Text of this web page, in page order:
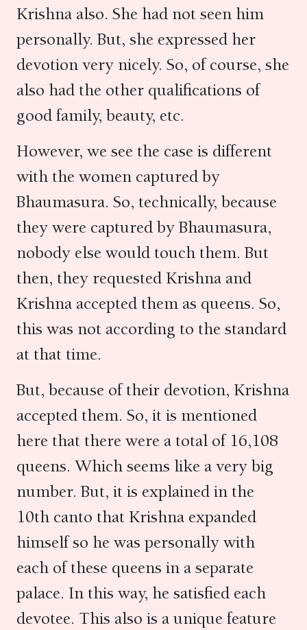
Krishna also. She had not seen him
personally. But, she expressed her
devotion very nicely. So, of course, she
also had the other qualifications of
good family, beauty, etc.
However, we see the case is different
with the women captured by
Bhaumasura. So, technically, because
they were captured by Bhaumasura,
nobody else would touch them. But
then, they requested Krishna and
Krishna accepted them as queens. So,
this was not according to the standard
at that time.
But, because of their devotion, Krishna
accepted them. So, it is mentioned
here that there were a total of 16,108
queens. Which seems like a very big
number. But, it is explained in the
10th canto that Krishna expanded
himself so he was personally with
each of these queens in a separate
palace. In this way, he satisfied each
devotee. This also is a unique feature